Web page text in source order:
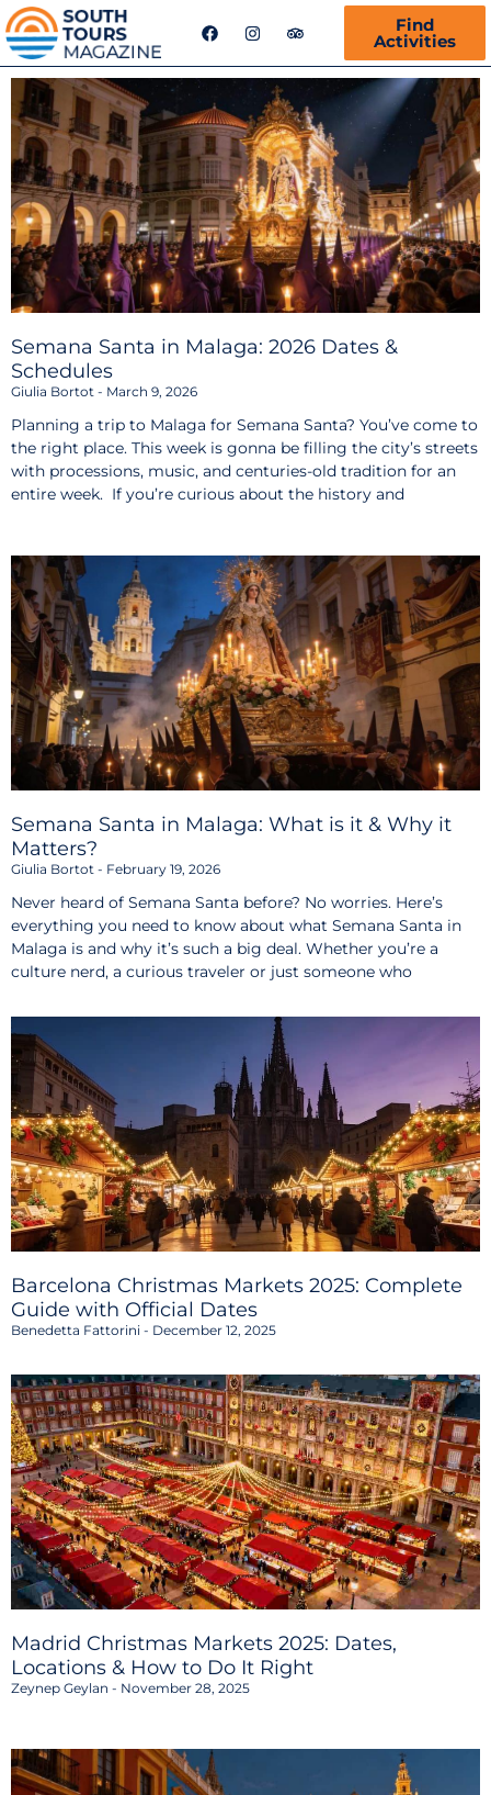
F
a
e
o
o
k
I
n
t
g
r
a
m
T
r
p
d
v
i
s
o
r
Find
Activities
Semana Santa in Malaga: 2026 Dates &
Schedules
Giulia Bortot March 9, 2026
Planning a trip to Malaga for Semana Santa? You’ve come to
the right place. This week is gonna be filling the city’s streets
with processions, music, and centuries-old tradition for an
entire week. If you’re curious about the history and
Semana Santa in Malaga: What is it & Why it
Matters?
Giulia Bortot February 19, 2026
Never heard of Semana Santa before? No worries. Here’s
everything you need to know about what Semana Santa in
Malaga is and why it’s such a big deal. Whether you’re a
culture nerd, a curious traveler or just someone who
Barcelona Christmas Markets 2025: Complete
Guide with Official Dates
Benedetta Fattorini December 12, 2025
Madrid Christmas Markets 2025: Dates,
Locations & How to Do It Right
Zeynep Geylan November 28, 2025